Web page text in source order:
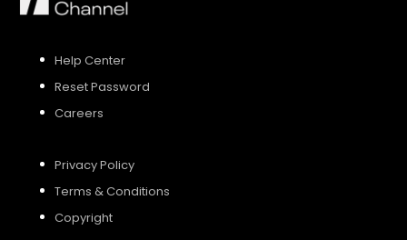
Help Center
Reset Password
Careers
Privacy Policy
Terms & Conditions
Copyright